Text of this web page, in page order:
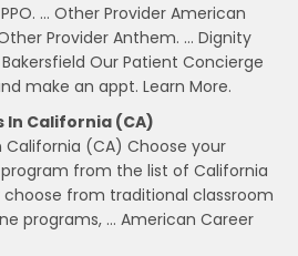
… Other Provider American
Provider Anthem. … Dignity
Our Patient Concierge
make an appt. Learn More.
In California (CA)
California (CA) Choose your
from the list of California
choose from traditional classroom
programs, … American Career